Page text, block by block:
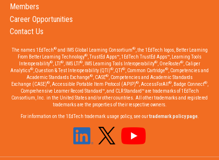
Members
Career Opportunities
Contact Us
The names 1EdTech®and IMS Global Learning Consortium®, the 1EdTech logos, Better Learning
From Better Learning Technology® , TrustEd Apps™, 1EdTech TrustEd Apps™, Learning Tools
Interoperability® , LTI ® , IMS LTI ® , IMS Learning Tools Interoperability® , OneRoster® , Caliper
Analytics® , Question & Test Interoperability (QTI)® , QTI ® , Common Cartridge® , Competencies and
Academic Standards Exchange® , CASE® , Competencies and Academic Standards
Exchange (CASE)®, Accessible Portable Item Protocol (APIP)®, AccessForAll ®, Badge Connect®,
Comprehensive Learner Record Standard™, and CLR Standard™ are trademarks of 1EdTech
Consortium, Inc. in the United States and/or other countries. All other trademarks and registered
trademarks are the properties of their respective owners.
For information on the 1EdTech trademark usage policy, see ourtrademark policy page.